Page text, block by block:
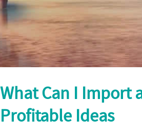
What Can I Import
Profitable Ideas